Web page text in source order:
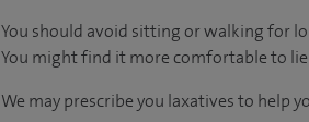
You should avoid sitting or walking for
You might find it more comfortable to
We may prescribe you laxatives to help